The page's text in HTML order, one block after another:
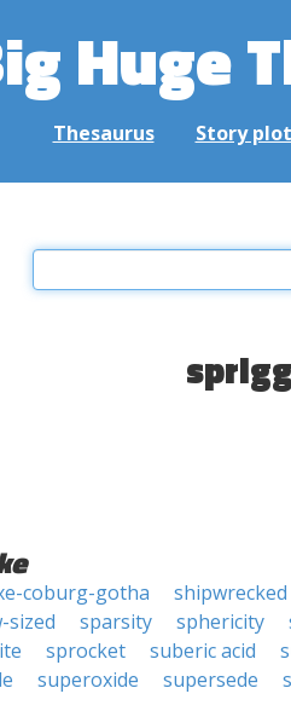
Huge
Thesaurus Story
coburg-gotha shipwrecked
sized sparsity sphericity
sprocket suberic acid
superoxide supersede